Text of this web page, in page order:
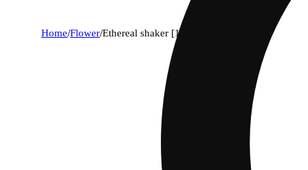
Home/Flower/Ethereal shaker [14.15g]